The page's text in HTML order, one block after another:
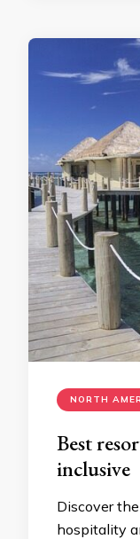
NORTH
Bеst
inclusivе
Discovеr
hospitality